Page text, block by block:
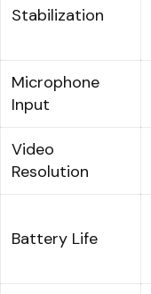
Stabilization
Microphone
Input
Video
Resolution
Battery Life